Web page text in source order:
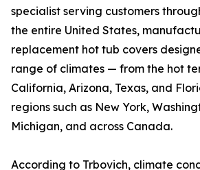
specialist serving customers
the entire United States,
replacement hot tub covers
range of climates — from the hot
California, Arizona, Texas, and
regions such as New York,
Michigan, and across Canada.
According to Trbovich, climate